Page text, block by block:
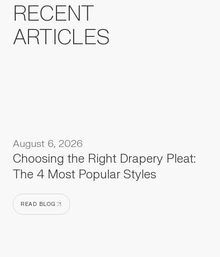
RECENT
ARTICLES
August 6, 2026
Choosing the Right Drapery Pleat:
The 4 Most Popular Styles
READ BLOG